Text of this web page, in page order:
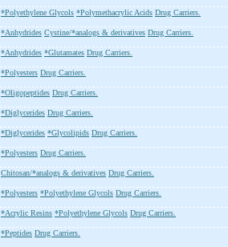
*Polyethylene Glycols *Polymethacrylic Acids Drug Carriers.
*Anhydrides Cystine/*analogs & derivatives Drug Carriers.
*Anhydrides *Glutamates Drug Carriers.
*Polyesters Drug Carriers.
*Oligopeptides Drug Carriers.
*Diglycerides Drug Carriers.
*Diglycerides *Glycolipids Drug Carriers.
*Polyesters Drug Carriers.
Chitosan/*analogs & derivatives Drug Carriers.
*Polyesters *Polyethylene Glycols Drug Carriers.
*Acrylic Resins *Polyethylene Glycols Drug Carriers.
*Peptides Drug Carriers.